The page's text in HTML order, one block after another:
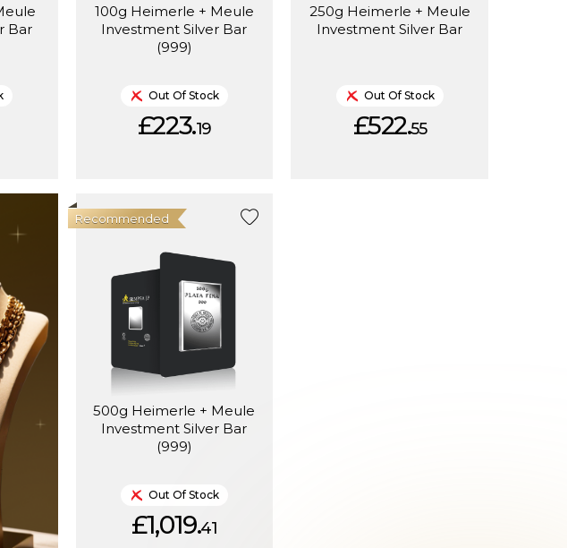
Bar
100g Heimerle + Meule
Investment Silver Bar
(999)
Out Of Stock
£223.19
250g Heimerle + Meule
Investment Silver Bar
Out Of Stock
£522.55
500g Heimerle + Meule
Investment Silver Bar
(999)
Recommended
Out Of Stock
£1,019.41